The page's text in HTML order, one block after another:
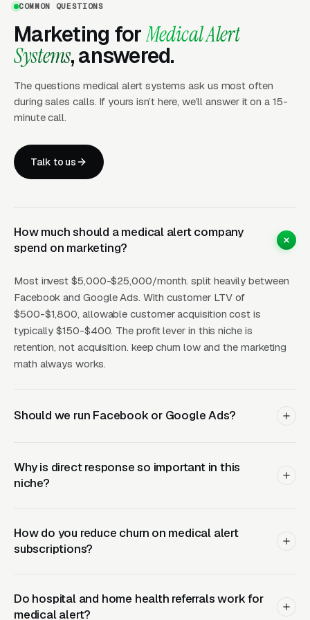
(Google Ads + Maps)
This is where buyers who are ready today
actually land. Campaigns are segmented by
layer produces leads in 24 to 72 hours of
launch.
Layer Two: Organic Visibility (Local
SEO + GBP)
delivers the lowest cost-per-lead of any
channel.
Layer Three: Demand Creation
(Facebook Ads + Content)
This is where you build the pipeline for next
month. Facebook Ads work best for recurring-
By end of week one, Google Ads should be
producing clicks and calls. By end of month
COMMON QUESTIONS
Marketing forMedical Alert
Systems, answered.
The questions medical alert systems ask us most often
during sales calls. If yours isn’t here, we’ll answer it on a 15-
minute call.
Talk to us
How much should a medical alert company
spend on marketing?
Most invest $5,000-$25,000/month. split heavily between
Facebook and Google Ads. With customer LTV of
$500-$1,800, allowable customer acquisition cost is
typically $150-$400. The profit lever in this niche is
retention, not acquisition. keep churn low and the marketing
math always works.
Should we run Facebook or Google Ads?
Why is direct response so important in this
niche?
How do you reduce churn on medical alert
subscriptions?
Do hospital and home health referrals work for
medical alert?